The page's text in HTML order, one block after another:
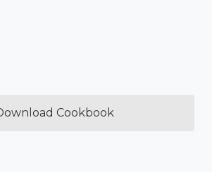
Cookbook